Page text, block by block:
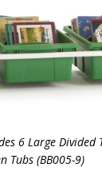
6 Large Divided
Tubs (BB005-9)